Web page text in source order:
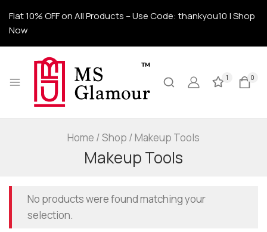
Flat 10% OFF on All Products – Use Code: thankyou10 | Shop
Now
1 0
Home /Shop /Makeup Tools
Makeup Tools
No products were found matching your
selection.